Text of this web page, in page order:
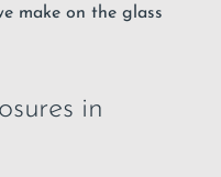
make on the glass
in